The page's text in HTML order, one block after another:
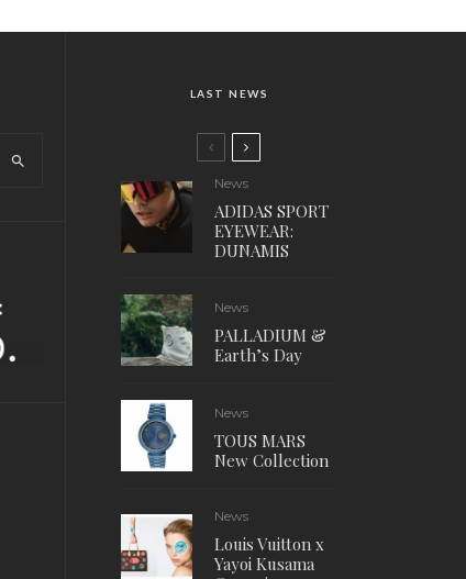
LAST NEWS
News
ADIDAS SPORT
EYEWEAR:
DUNAMIS
News
PALLADIUM &
Earth’s Day
News
TOUS MARS
New Collection
News
Louis Vuitton x
Yayoi Kusama